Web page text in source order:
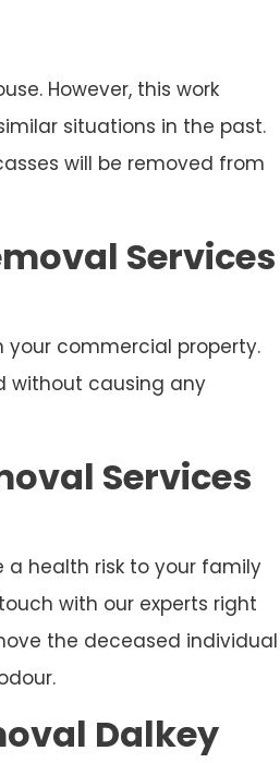
However, this work
situations in the past.
will be removed from
Services
your commercial property.
without causing any
Services
a health risk to your family
with our experts right
the deceased individual
Dalkey